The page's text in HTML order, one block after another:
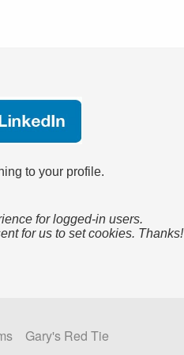
to your profile.
for logged-in users.
for us to set cookies. Thanks!
Gary's Red Tie